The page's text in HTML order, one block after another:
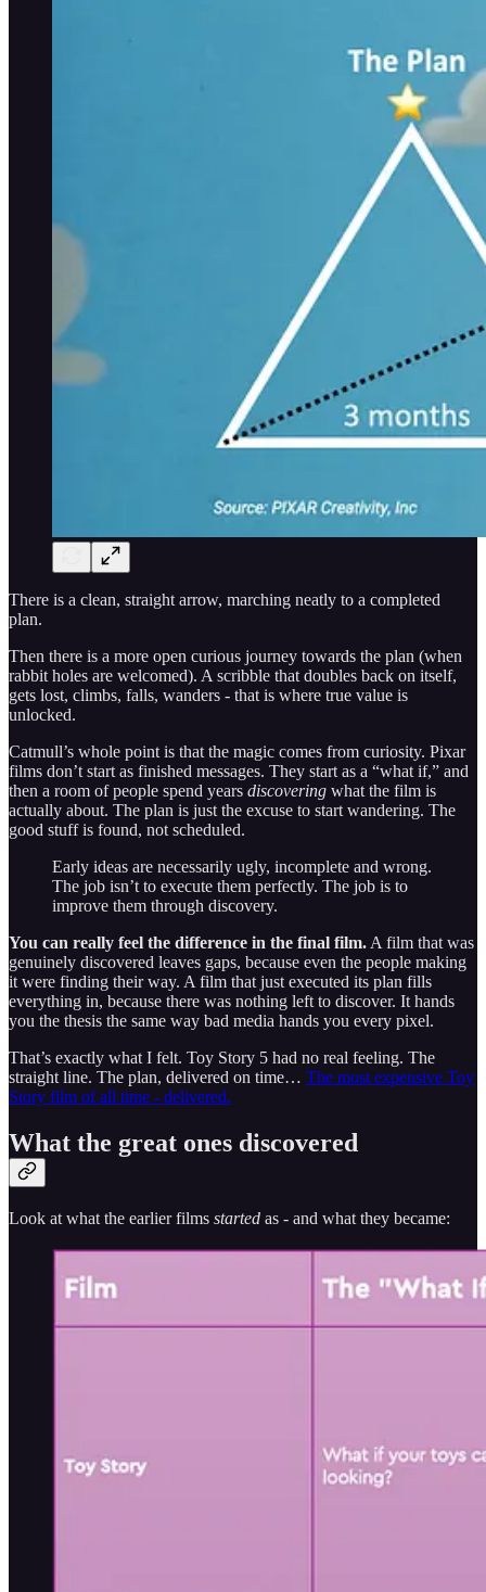
There is a clean, straight arrow, marching neatly to a completed
plan.
Then there is a more open curious journey towards the plan (when
rabbit holes are welcomed). A scribble that doubles back on itself,
gets lost, climbs, falls, wanders - that is where true value is
unlocked.
Catmull’s whole point is that the magic comes from curiosity. Pixar
films don’t start as finished messages. They start as a “what if,” and
then a room of people spend years discovering what the film is
actually about. The plan is just the excuse to start wandering. The
good stuff is found, not scheduled.
Early ideas are necessarily ugly, incomplete and wrong.
The job isn’t to execute them perfectly. The job is to
improve them through discovery.
You can really feel the difference in the final film.A film that was
genuinely discovered leaves gaps, because even the people making
it were finding their way. A film that just executed its plan fills
everything in, because there was nothing left to discover. It hands
you the thesis the same way bad media hands you every pixel.
That’s exactly what I felt. Toy Story 5 had no real feeling. The
straight line. The plan, delivered on time… The most expensive Toy
Story film of all time - delivered.
What the great ones discovered
Look at what the earlier films started as - and what they became: